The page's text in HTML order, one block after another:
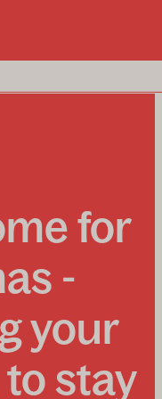
call:
for
-
your
stay